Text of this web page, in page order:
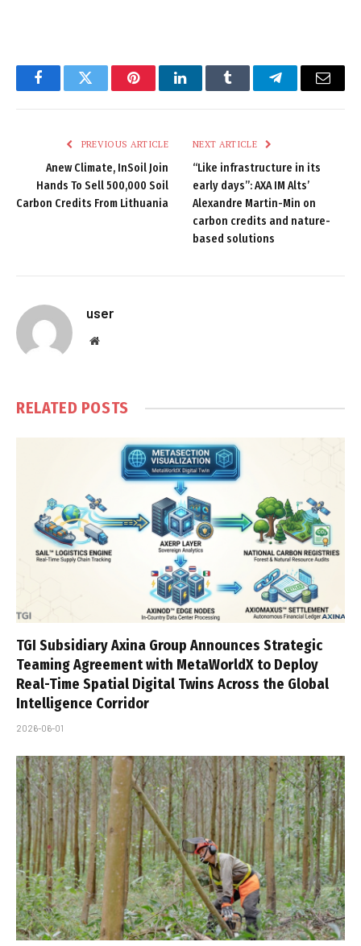
FacebookTwitter PinterestLinkedInTumblr TelegramEmail
PREVIOUS ARTICLE
Anew Climate, InSoil Join
Hands To Sell 500,000 Soil
Carbon Credits From Lithuania
NEXT ARTICLE
“Like infrastructure in its
early days”: AXA IM Alts’
Alexandre Martin-Min on
carbon credits and nature-
based solutions
user
Website
RELATED POSTS
TGI Subsidiary Axina Group Announces Strategic
Teaming Agreement with MetaWorldX to Deploy
Real-Time Spatial Digital Twins Across the Global
Intelligence Corridor
2026-06-01